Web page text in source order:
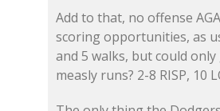
Add to that, no offense
scoring opportunities, as
and 5 walks, but could
measly runs? 2-8 RISP, 10